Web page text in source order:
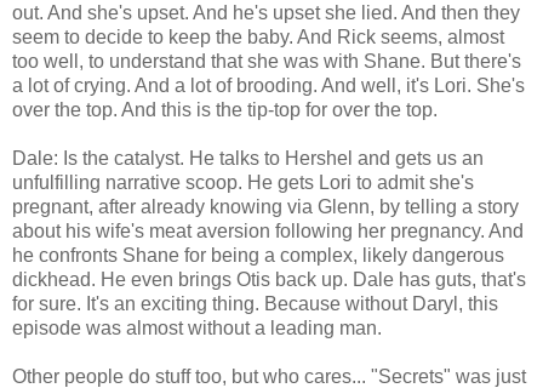
out. And she's upset. And he's upset she lied. And then they
seem to decide to keep the baby. And Rick seems, almost
too well, to understand that she was with Shane. But there's
a lot of crying. And a lot of brooding. And well, it's Lori. She's
over the top. And this is the tip-top for over the top.
Dale: Is the catalyst. He talks to Hershel and gets us an
unfulfilling narrative scoop. He gets Lori to admit she's
pregnant, after already knowing via Glenn, by telling a story
about his wife's meat aversion following her pregnancy. And
he confronts Shane for being a complex, likely dangerous
dickhead. He even brings Otis back up. Dale has guts, that's
for sure. It's an exciting thing. Because without Daryl, this
episode was almost without a leading man.
Other people do stuff too, but who cares... "Secrets" was just